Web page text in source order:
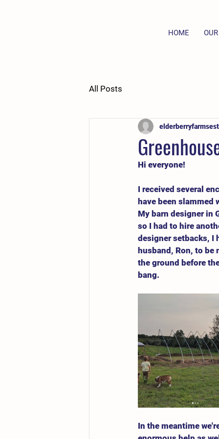
HOME
All Posts
elderberryfarmsest
Hi everyone!
I received several
have been
My barn designer in
so I had to hire
designer setbacks, I
husband, Ron, to
the ground before
bang.
In the meantime